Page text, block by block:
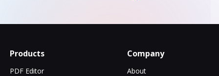
Products
PDF Editor
Company
About